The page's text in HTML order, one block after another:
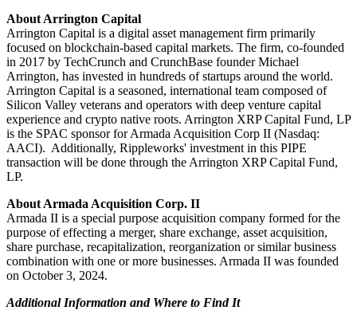
About Arrington Capital
Arrington Capital is a digital asset management firm primarily
focused on blockchain-based capital markets. The firm, co-founded
in 2017 by TechCrunch and CrunchBase founder Michael
Arrington, has invested in hundreds of startups around the world.
Arrington Capital is a seasoned, international team composed of
Silicon Valley veterans and operators with deep venture capital
experience and crypto native roots. Arrington XRP Capital Fund, LP
is the SPAC sponsor for Armada Acquisition Corp II (Nasdaq:
AACI). Additionally, Rippleworks' investment in this PIPE
transaction will be done through the Arrington XRP Capital Fund,
LP.
About Armada Acquisition Corp. II
Armada II is a special purpose acquisition company formed for the
purpose of effecting a merger, share exchange, asset acquisition,
share purchase, recapitalization, reorganization or similar business
combination with one or more businesses. Armada II was founded
on October 3, 2024.
Additional Information and Where to Find It